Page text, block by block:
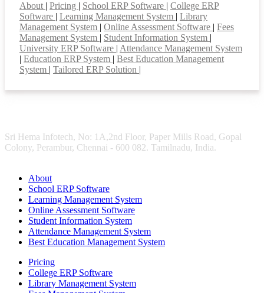
About | Pricing | School ERP Software | College ERP
Software | Learning Management System | Library
Management System | Online Assessment Software | Fees
Management System | Student Information System |
University ERP Software | Attendance Management System
| Education ERP System | Best Education Management
System | Tailored ERP Solution |
Sri Hema Infotech, No: 1A,2nd Floor, Paper Mills Road, Gopal
Colony, Perambur, Chennai - 600 082. Tamilnadu, India.
About
School ERP Software
Learning Management System
Online Assessment Software
Student Information System
Attendance Management System
Best Education Management System
Pricing
College ERP Software
Library Management System